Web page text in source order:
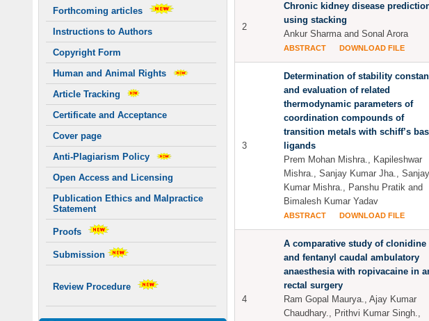
Forthcoming articles
Instructions to Authors
Copyright Form
Human and Animal Rights
Article Tracking
Certificate and Acceptance
Cover page
Anti-Plagiarism Policy
Open Access and Licensing
Publication Ethics and Malpractice
Statement
Proofs
Submission
Review Procedure
2
Chronic kidney disease
using stacking
Ankur Sharma and Sonal Arora
ABSTRACT DOWNLOAD FILE
3
Determination of stability
and evaluation of related
thermodynamic parameters of
coordination compounds of
transition metals with schiff’s
ligands
Prem Mohan Mishra., Kapileshwar
Mishra., Sanjay Kumar Jha., Sanjay
Kumar Mishra., Panshu Pratik and
Bimalesh Kumar Yadav
ABSTRACT DOWNLOAD FILE
4
A comparative study of clonidine
and fentanyl caudal ambulatory
anaesthesia with ropivacaine in
rectal surgery
Ram Gopal Maurya., Ajay Kumar
Chaudhary., Prithvi Kumar Singh.,